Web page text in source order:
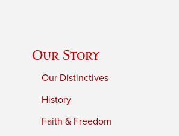
Our Story
Our Distinctives
History
Faith & Freedom